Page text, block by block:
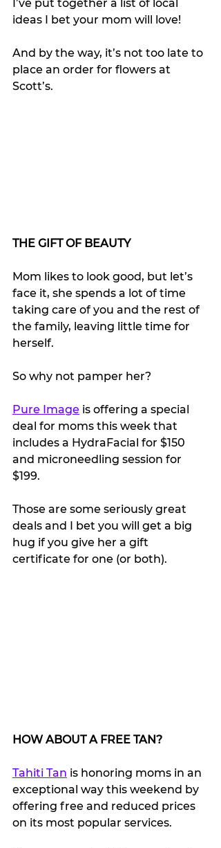
I’ve put together a list of local
ideas I bet your mom will love!
And by the way, it’s not too late to
place an order for flowers at
Scott’s.
THE GIFT OF BEAUTY
Mom likes to look good, but let’s
face it, she spends a lot of time
taking care of you and the rest of
the family, leaving little time for
herself.
So why not pamper her?
Pure Image is offering a special
deal for moms this week that
includes a HydraFacial for $150
and microneedling session for
$199.
Those are some seriously great
deals and I bet you will get a big
hug if you give her a gift
certificate for one (or both).
HOW ABOUT A FREE TAN?
Tahiti Tan is honoring moms in an
exceptional way this weekend by
offering free and reduced prices
on its most popular services.